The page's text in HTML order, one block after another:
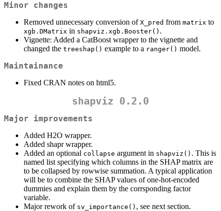
Minor changes
Removed unnecessary conversion of X_pred from matrix to
xgb.DMatrix in shapviz.xgb.Booster() .
Vignette: Added a CatBoost wrapper to the vignette and
changed the treeshap() example to a ranger() model.
Maintainance
Fixed CRAN notes on html5.
shapviz 0.2.0
Major improvements
Added H2O wrapper.
Added shapr wrapper.
Added an optional collapse argument in shapviz() . This is
named list specifying which columns in the SHAP matrix are
to be collapsed by rowwise summation. A typical application
will be to combine the SHAP values of one-hot-encoded
dummies and explain them by the corrsponding factor
variable.
Major rework of sv_importance() , see next section.